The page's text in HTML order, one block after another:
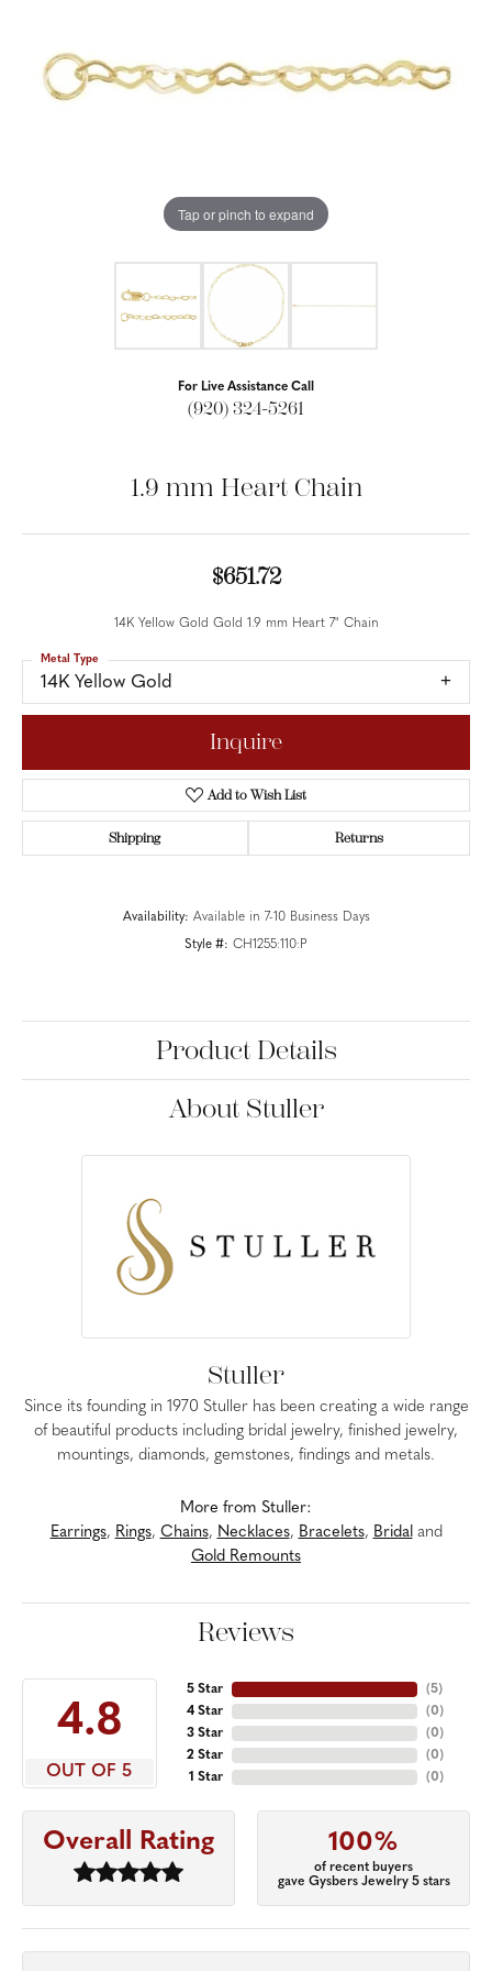
Tap or pinch to expand
For Live Assistance Call
(920) 324-5261
1.9 mm Heart Chain
$651.72
14K Yellow Gold Gold 1.9 mm Heart 7" Chain
14K Yellow Gold
Metal Type
Inquire
Add to Wish List
Shipping Returns
Availability: Available in 7-10 Business Days
Style #: CH1255:110:P
Product Details
About Stuller
Stuller
Since its founding in 1970 Stuller has been creating a wide range
of beautiful products including bridal jewelry, finished jewelry,
mountings, diamonds, gemstones, findings and metals.
More from Stuller:
Earrings, Rings, Chains, Necklaces, Bracelets, Bridaland
Gold Remounts
Reviews
4.8
OUT OF 5
5 Star
4 Star
3 Star
2 Star
1 Star
(5)
(0)
(0)
(0)
(0)
Overall Rating 100%
of recent buyers
gave Gysbers Jewelry 5 stars